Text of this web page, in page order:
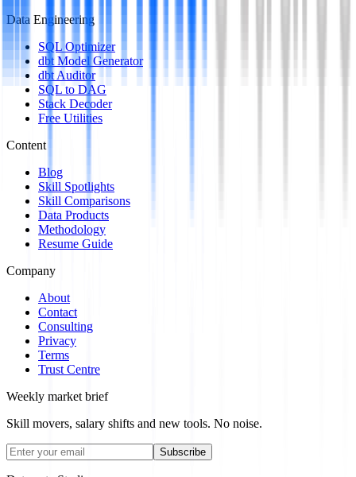
Data Engineering
SQL Optimizer
dbt Model Generator
dbt Auditor
SQL to DAG
Stack Decoder
Free Utilities
Content
Blog
Skill Spotlights
Skill Comparisons
Data Products
Methodology
Resume Guide
Company
About
Contact
Consulting
Privacy
Terms
Trust Centre
Weekly market brief
Skill movers, salary shifts and new tools. No noise.
Subscribe